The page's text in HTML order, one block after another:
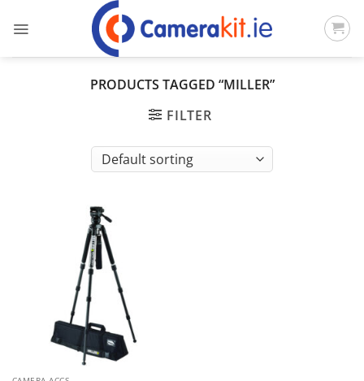
PRODUCTS TAGGED “MILLER”
FILTER